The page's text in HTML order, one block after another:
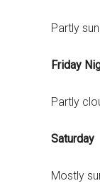
Partly
Friday
Partly
Saturday
Mostly